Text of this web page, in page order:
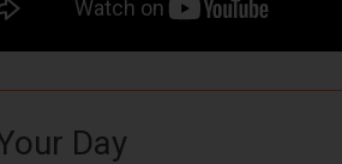
Day